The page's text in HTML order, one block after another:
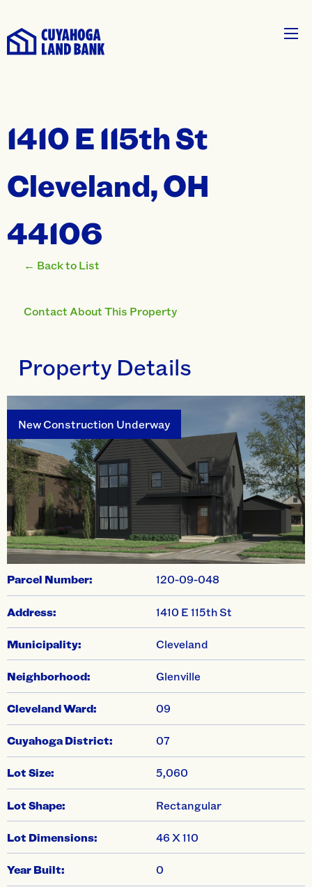
1410 E 115th St
Cleveland, OH
44106
← Back to List
Contact About This Property
Property Details
Parcel Number: 120-09-048
Address: 1410 E 115th St
Municipality: Cleveland
Neighborhood: Glenville
Cleveland Ward: 09
Cuyahoga District: 07
Lot Size: 5,060
Lot Shape: Rectangular
Lot Dimensions: 46 X 110
Year Built: 0
New Construction Underway
swiper-pagination